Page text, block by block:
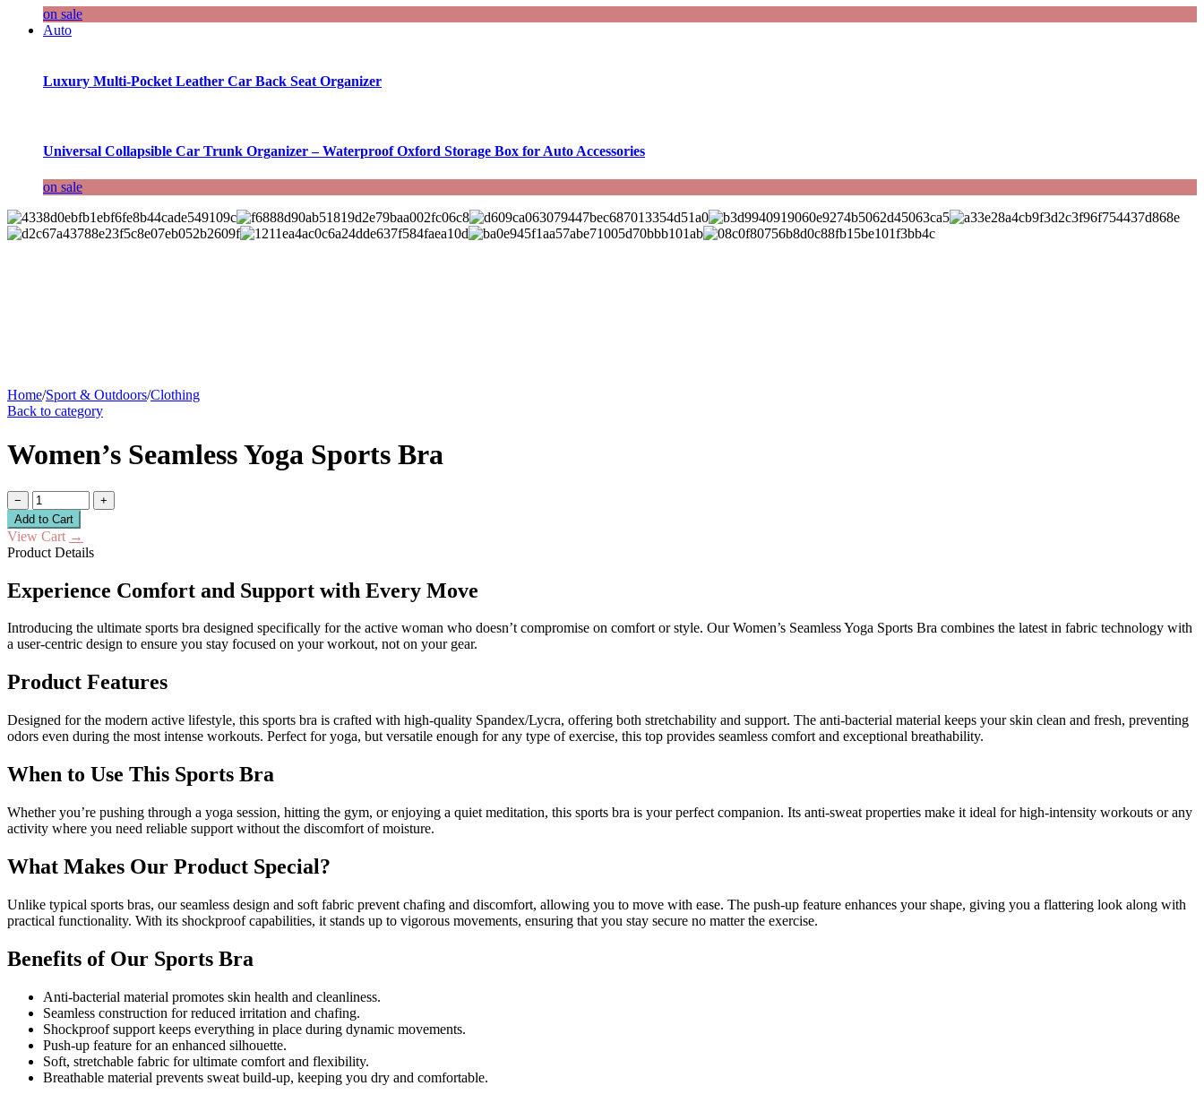
on sale
Auto
Luxury Multi-Pocket Leather Car Back Seat Organizer
Universal Collapsible Car Trunk Organizer – Waterproof Oxford Storage Box for Auto Accessories
on sale
Home/Sport & Outdoors/Clothing
Back to category
Women’s Seamless Yoga Sports Bra
−
+
Add to Cart
View Cart →
Product Details
Experience Comfort and Support with Every Move
Introducing the ultimate sports bra designed specifically for the active woman who doesn’t compromise on comfort or style. Our Women’s Seamless Yoga Sports Bra combines the latest in fabric technology with
a user-centric design to ensure you stay focused on your workout, not on your gear.
Product Features
Designed for the modern active lifestyle, this sports bra is crafted with high-quality Spandex/Lycra, offering both stretchability and support. The anti-bacterial material keeps your skin clean and fresh, preventing
odors even during the most intense workouts. Perfect for yoga, but versatile enough for any type of exercise, this top provides seamless comfort and exceptional breathability.
When to Use This Sports Bra
Whether you’re pushing through a yoga session, hitting the gym, or enjoying a quiet meditation, this sports bra is your perfect companion. Its anti-sweat properties make it ideal for high-intensity workouts or any
activity where you need reliable support without the discomfort of moisture.
What Makes Our Product Special?
Unlike typical sports bras, our seamless design and soft fabric prevent chafing and discomfort, allowing you to move with ease. The push-up feature enhances your shape, giving you a flattering look along with
practical functionality. With its shockproof capabilities, it stands up to vigorous movements, ensuring that you stay secure no matter the exercise.
Benefits of Our Sports Bra
Anti-bacterial material promotes skin health and cleanliness.
Seamless construction for reduced irritation and chafing.
Shockproof support keeps everything in place during dynamic movements.
Push-up feature for an enhanced silhouette.
Soft, stretchable fabric for ultimate comfort and flexibility.
Breathable material prevents sweat build-up, keeping you dry and comfortable.